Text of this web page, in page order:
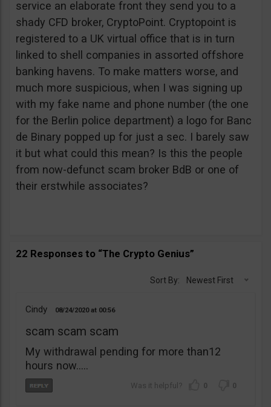
service an elaborate front they send you to a
shady CFD broker, CryptoPoint. Cryptopoint is
registered to a UK virtual office that is in turn
linked to shell companies in assorted offshore
banking havens. To make matters worse, and
much more suspicious, when I was signing up
with my fake name and phone number (the one
for the Berlin police department) a logo for Banc
de Binary popped up for just a sec. I barely saw
it but what could this mean? Is this the people
from now-defunct scam broker BdB or one of
their erstwhile associates?
22 Responses to “The Crypto Genius”
Sort By: Newest First
Cindy 08/24/2020 00:56
scam scam scam
My withdrawal pending for more than12
hours now…..
0 0